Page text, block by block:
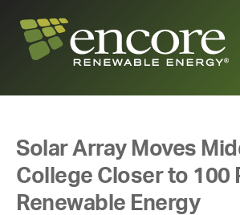
Solar Array Moves
College Closer to 100
Renewable Energy